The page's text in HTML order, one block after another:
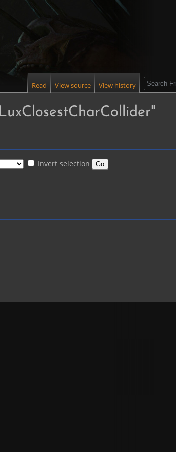
Invert selection
Read View source View history Search